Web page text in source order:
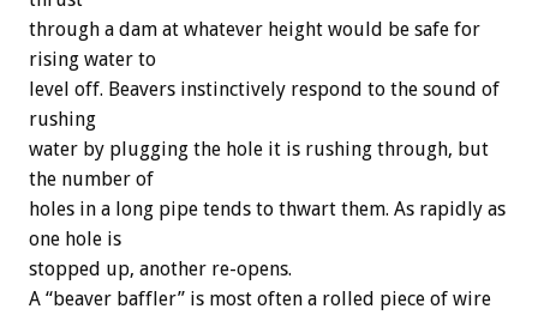
through a dam at whatever height would be safe for
rising water to
level off. Beavers instinctively respond to the sound of
rushing
water by plugging the hole it is rushing through, but
the number of
holes in a long pipe tends to thwart them. As rapidly as
one hole is
stopped up, another re-opens.
A “beaver baffler” is most often a rolled piece of wire